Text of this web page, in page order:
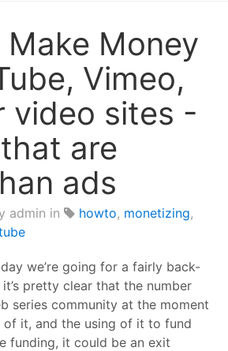
Make Money
Vimeo,
video sites -
are
ads
admin in howto, monetizing,
we’re going for a fairly back-
pretty clear that the number
series community at the moment
of it, and the using of it to fund
funding, it could be an exit